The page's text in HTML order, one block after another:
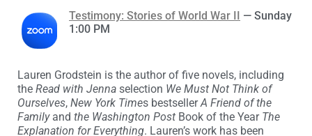
Testimony: Stories of World War II — Sunday
1:00 PM
Lauren Grodstein is the author of five novels, including
the Read with Jenna selection We Must Not Think of
Ourselves, New York Times bestsellerA Friend of the
Familyand the Washington Post Book of the Year The
Explanation for Everything. Lauren’s work has been